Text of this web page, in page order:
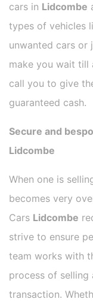
cars in Lidcombe
types of vehicles
unwanted cars or
make you wait till
call you to give
guaranteed cash.
Secure and
Lidcombe
When one is
becomes very
Cars Lidcombe
strive to ensure
team works with
process of selling
transaction.